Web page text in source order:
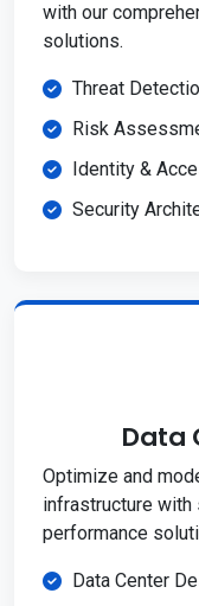
with our
solutions.
Threat
Risk
Identity &
Security
Data
Optimize and
infrastructure with
performance
Data Center